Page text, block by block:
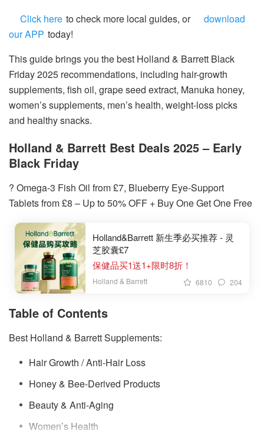
Click here to check more local guides, or
download
our APP today!
This guide brings you the best Holland & Barrett Black
Friday 2025 recommendations, including hair-growth
supplements, fish oil, grape seed extract, Manuka honey,
women’s supplements, men’s health, weight-loss picks
and healthy snacks.
Holland & Barrett Best Deals 2025 – Early
Black Friday
? Omega-3 Fish Oil from £7, Blueberry Eye-Support
Tablets from £8 – Up to 50% OFF + Buy One Get One Free
Holland&Barrett 新生季必买推荐 - 灵
芝胶囊£7
保健品买1送1+限时8折！
Holland & Barrett 6810 204
Table of Contents
Best Holland & Barrett Supplements:
Hair Growth / Anti-Hair Loss
Honey & Bee-Derived Products
Beauty & Anti-Aging
Women’s Health